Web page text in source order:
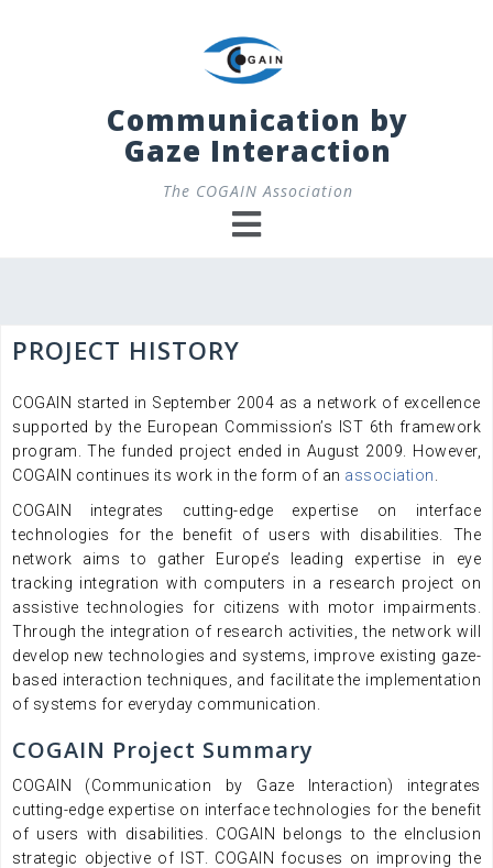
Communication by
Gaze Interaction
The COGAIN Association
PROJECT HISTORY
COGAIN started in September 2004 as a network of excellence
supported by the European Commission’s IST 6th framework
program. The funded project ended in August 2009. However,
COGAIN continues its work in the form of an association
COGAIN integrates cutting-edge expertise on interface
technologies for the benefit of users with disabilities. The
network aims to gather Europe’s leading expertise in eye
tracking integration with computers in a research project on
assistive technologies for citizens with motor impairments.
Through the integration of research activities, the network will
develop new technologies and systems, improve existing gaze-
based interaction techniques, and facilitate the implementation
of systems for everyday communication.
COGAIN Project Summary
COGAIN (Communication by Gaze Interaction) integrates
cutting-edge expertise on interface technologies for the benefit
of users with disabilities. COGAIN belongs to the eInclusion
strategic objective of IST. COGAIN focuses on improving the